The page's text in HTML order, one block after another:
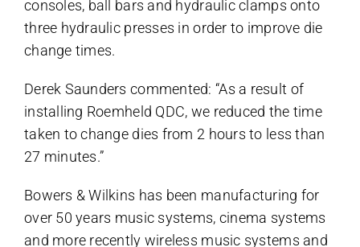
consoles, ball bars and hydraulic clamps onto
three hydraulic presses in order to improve die
change times.
Derek Saunders commented: “As a result of
installing Roemheld QDC, we reduced the time
taken to change dies from 2 hours to less than
27 minutes.”
Bowers & Wilkins has been manufacturing for
over 50 years music systems, cinema systems
and more recently wireless music systems and